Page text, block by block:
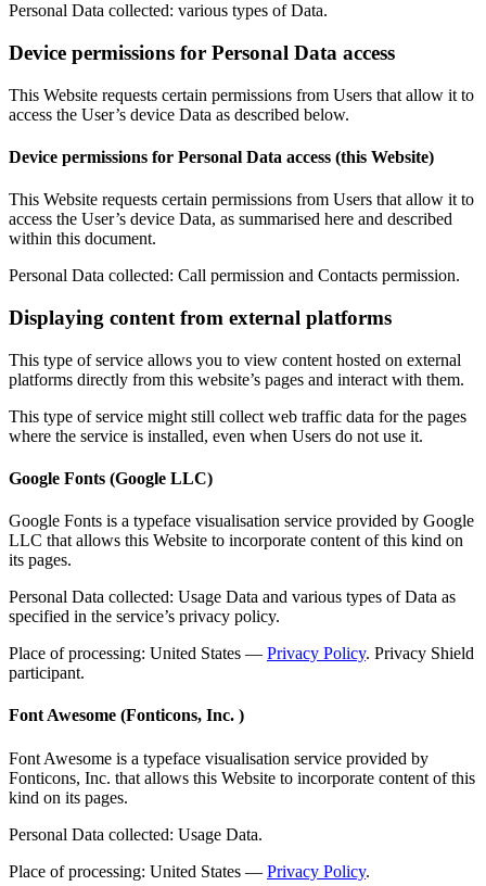
Personal Data collected: various types of Data.
Device permissions for Personal Data access
This Website requests certain permissions from Users that allow it to
access the User’s device Data as described below.
Device permissions for Personal Data access (this Website)
This Website requests certain permissions from Users that allow it to
access the User’s device Data, as summarised here and described
within this document.
Personal Data collected: Call permission and Contacts permission.
Displaying content from external platforms
This type of service allows you to view content hosted on external
platforms directly from this website’s pages and interact with them.
This type of service might still collect web traffic data for the pages
where the service is installed, even when Users do not use it.
Google Fonts (Google LLC)
Google Fonts is a typeface visualisation service provided by Google
LLC that allows this Website to incorporate content of this kind on
its pages.
Personal Data collected: Usage Data and various types of Data as
specified in the service’s privacy policy.
Place of processing: United States — Privacy Policy. Privacy Shield
participant.
Font Awesome (Fonticons, Inc. )
Font Awesome is a typeface visualisation service provided by
Fonticons, Inc. that allows this Website to incorporate content of this
kind on its pages.
Personal Data collected: Usage Data.
Place of processing: United States — Privacy Policy.